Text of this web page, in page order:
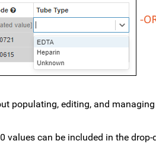
populating, editing, and
values can be included in the